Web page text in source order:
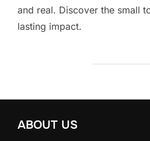
and real. Discover the small
lasting impact.
ABOUT US